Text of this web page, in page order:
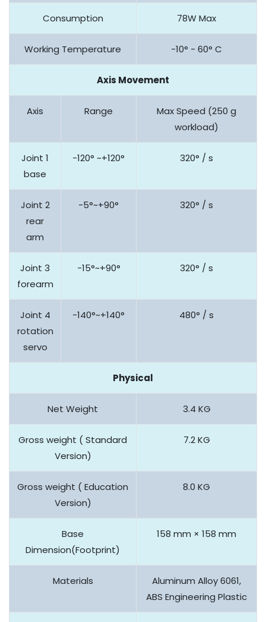
Consumption 78W Max
Working Temperature -10° - 60° C
Axis Movement
Axis Range
Max Speed (250 g
workload)
Joint 1
base
-120° ~+120° 320° / s
Joint 2
rear
arm
-5°~+90° 320° / s
Joint 3
forearm
-15°~+90° 320° / s
Joint 4
rotation
servo
-140°~+140° 480° / s
Physical
Net Weight 3.4 KG
Gross weight ( Standard
Version)
7.2 KG
Gross weight ( Education
Version)
8.0 KG
Base
Dimension(Footprint)
158 mm × 158 mm
Materials
Aluminum Alloy 6061,
ABS Engineering Plastic